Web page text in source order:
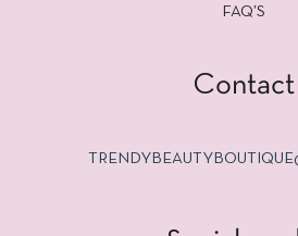
FAQ’S
Contact